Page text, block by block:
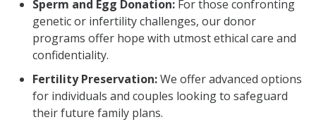
Sperm and Egg Donation: For those confronting
genetic or infertility challenges, our donor
programs offer hope with utmost ethical care and
confidentiality.
Fertility Preservation:We offer advanced options
for individuals and couples looking to safeguard
their future family plans.